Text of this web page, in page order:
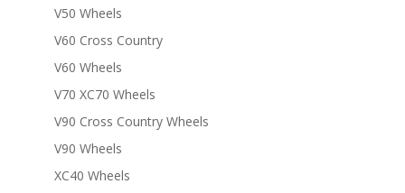
V50 Wheels
V60 Cross Country
V60 Wheels
V70 XC70 Wheels
V90 Cross Country Wheels
V90 Wheels
XC40 Wheels